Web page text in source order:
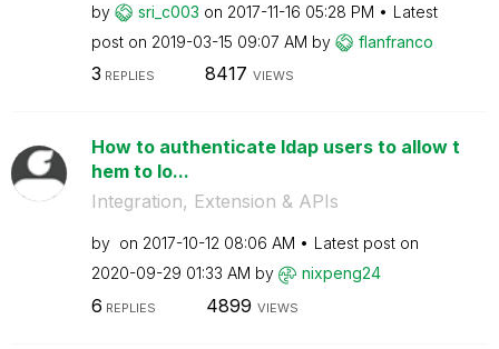
by sri_c003 on ‎2017-11-16 05:28 PM
Latest
post on ‎2019-03-15 09:07 AM by flanfranco
3 REPLIES 8417 VIEWS
How to authenticate ldap users to allow t
hem to lo...
Integration, Extension & APIs
by on ‎2017-10-12 08:06 AM
Latest post on
‎2020-09-29 01:33 AM by nixpeng24
6 REPLIES 4899 VIEWS